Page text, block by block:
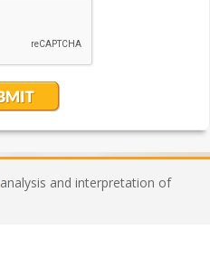
analysis and interpretation of